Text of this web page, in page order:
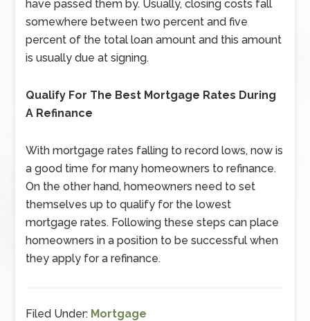
have passed them by. Usually, closing costs fall
somewhere between two percent and five
percent of the total loan amount and this amount
is usually due at signing.
Qualify For The Best Mortgage Rates During
A Refinance
With mortgage rates falling to record lows, now is
a good time for many homeowners to refinance.
On the other hand, homeowners need to set
themselves up to qualify for the lowest
mortgage rates. Following these steps can place
homeowners in a position to be successful when
they apply for a refinance.
Filed Under: Mortgage